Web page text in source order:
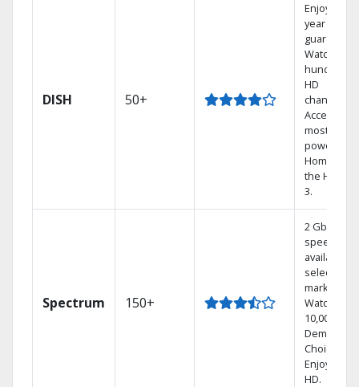
DISH 50+
Enjoy a 2-
year price
guarantee.
Watch
hundreds
HD
channels.
Access the
most
powerful
Home DVR,
the Hopper
3.
Spectrum 150+
2 Gbps
speed
available in
select
markets.
Watch
10,000+ On
Demand
Choices.
Enjoy FREE
HD.